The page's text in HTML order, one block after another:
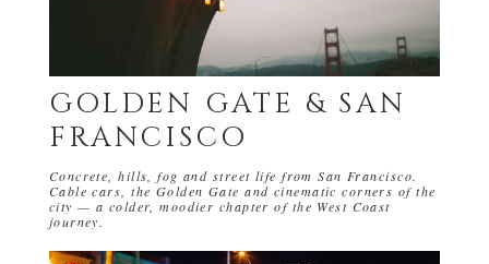
GOLDEN GATE & SAN
FRANCISCO
Concrete, hills, fog and street life from San Francisco.
Cable cars, the Golden Gate and cinematic corners of the
city — a colder, moodier chapter of the West Coast
journey.